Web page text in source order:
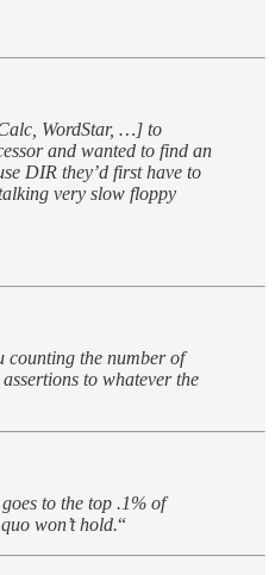
WordStar, …] to
and wanted to find an
DIR they’d first have to
very slow floppy
counting the number of
to whatever the
to the top .1% of
won’t hold.“